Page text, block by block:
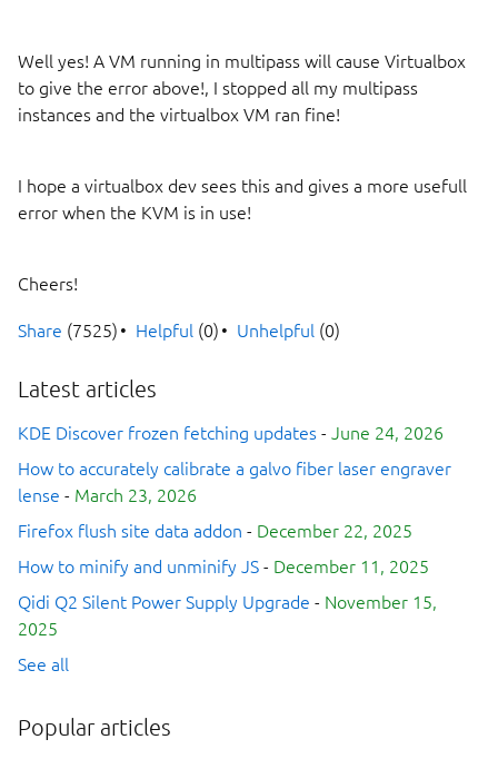
Well yes! A VM running in multipass will cause Virtualbox
to give the error above!, I stopped all my multipass
instances and the virtualbox VM ran fine!
I hope a virtualbox dev sees this and gives a more usefull
error when the KVM is in use!
Cheers!
Share (7525) Helpful (0) Unhelpful (0)
Latest articles
KDE Discover frozen fetching updates - June 24, 2026
How to accurately calibrate a galvo fiber laser engraver
lense - March 23, 2026
Firefox flush site data addon - December 22, 2025
How to minify and unminify JS - December 11, 2025
Qidi Q2 Silent Power Supply Upgrade - November 15,
2025
See all
Popular articles